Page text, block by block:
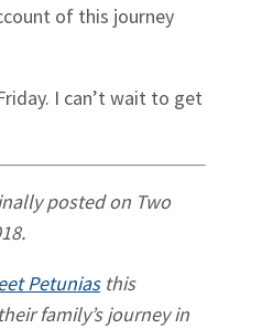
of this journey
I can’t wait to get
posted on Two
Petuniasthis
family’s journey in